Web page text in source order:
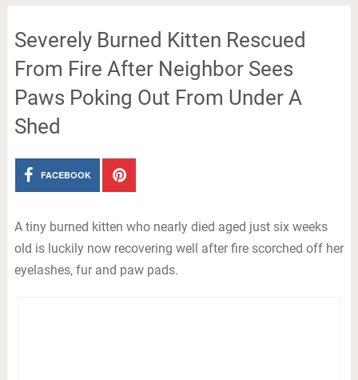
Severely Burned Kitten Rescued
From Fire After Neighbor Sees
Paws Poking Out From Under A
Shed
FACEBOOK
A tiny burned kitten who nearly died aged just six weeks
old is luckily now recovering well after fire scorched off her
eyelashes, fur and paw pads.